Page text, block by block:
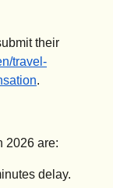
their
travel-
.
2026 are:
delay.